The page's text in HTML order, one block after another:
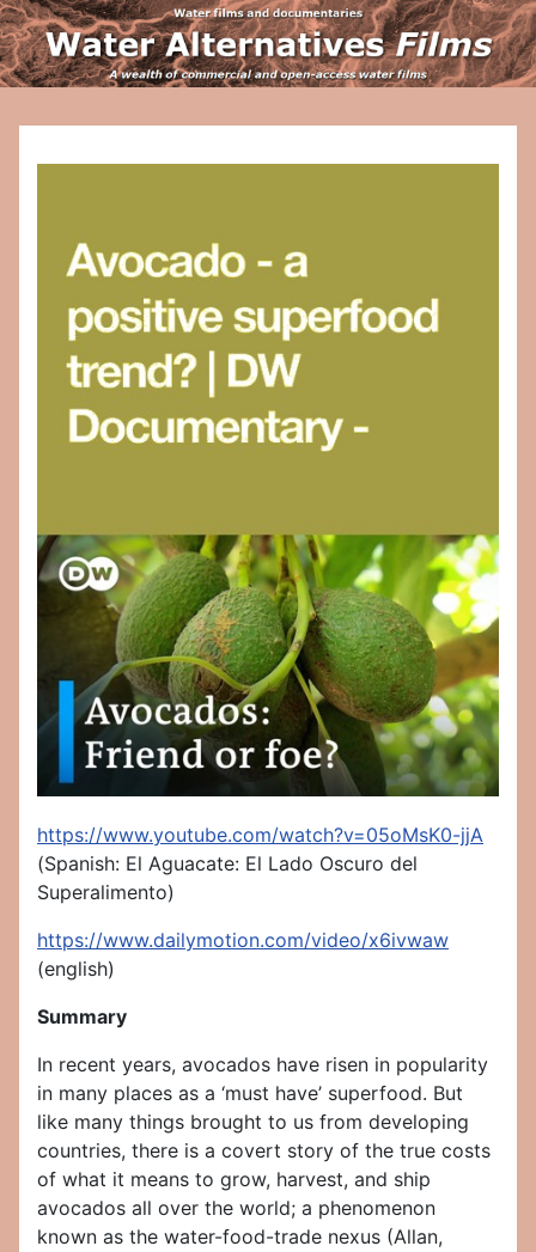
https://www.youtube.com/watch?v=05oMsK0-jjA
(Spanish: El Aguacate: El Lado Oscuro del
Superalimento)
https://www.dailymotion.com/video/x6ivwaw
(english)
Summary
In recent years, avocados have risen in popularity
in many places as a ‘must have’ superfood. But
like many things brought to us from developing
countries, there is a covert story of the true costs
of what it means to grow, harvest, and ship
avocados all over the world; a phenomenon
known as the water-food-trade nexus (Allan,